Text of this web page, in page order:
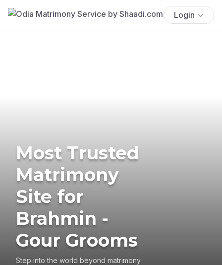
Login
Most Trusted
Matrimony
Site for
Brahmin -
Gour Grooms
Step into the world beyond matrimony